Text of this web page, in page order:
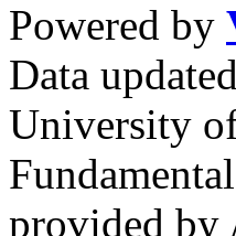
Powered by
Data
University
provided by